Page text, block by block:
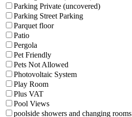
Parking Private (uncovered)
Parking Street Parking
Parquet floor
Patio
Pergola
Pet Friendly
Pets Not Allowed
Photovoltaic System
Play Room
Plus VAT
Pool Views
poolside showers and changing rooms